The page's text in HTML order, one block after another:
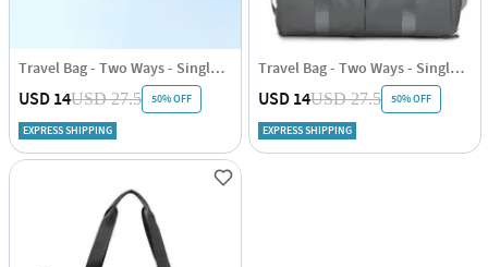
Travel Bag - Two Ways - Single Piece
USD 14USD 27.5 50% OFF
EXPRESS SHIPPING
Travel Bag - Two Ways - Single Piece
USD 14USD 27.5 50% OFF
EXPRESS SHIPPING